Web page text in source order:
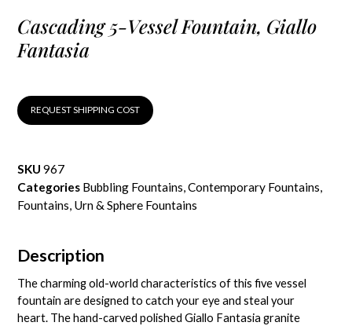
Cascading 5-Vessel Fountain, Giallo
Fantasia
REQUEST SHIPPING COST
SKU967
Categories Bubbling Fountains,Contemporary Fountains,
Fountains, Urn & Sphere Fountains
Description
The charming old-world characteristics of this five vessel
fountain are designed to catch your eye and steal your
heart. The hand-carved polished Giallo Fantasia granite